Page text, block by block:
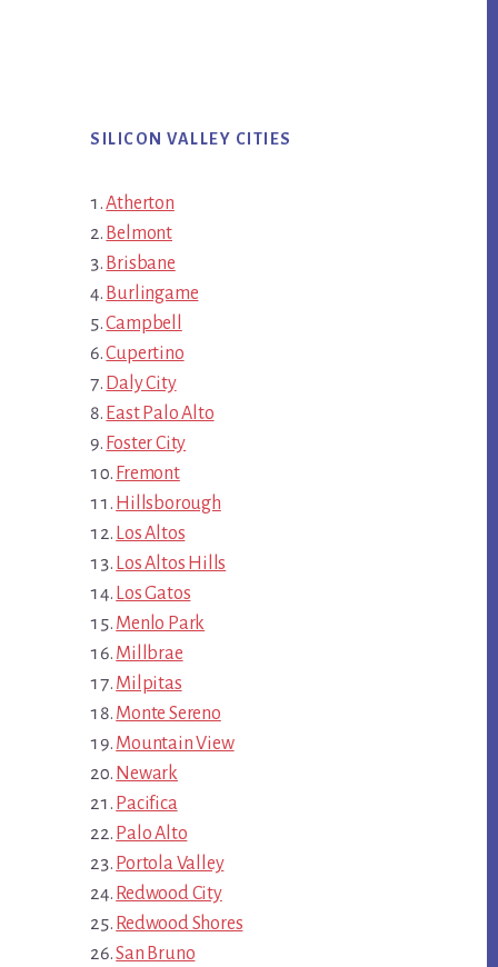
SILICON VALLEY CITIES
Atherton
Belmont
Brisbane
Burlingame
Campbell
Cupertino
Daly City
East Palo Alto
Foster City
Fremont
Hillsborough
Los Altos
Los Altos Hills
Los Gatos
Menlo Park
Millbrae
Milpitas
Monte Sereno
Mountain View
Newark
Pacifica
Palo Alto
Portola Valley
Redwood City
Redwood Shores
San Bruno